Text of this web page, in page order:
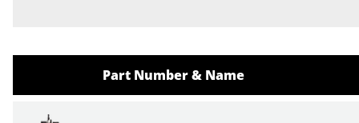
Part Number & Name